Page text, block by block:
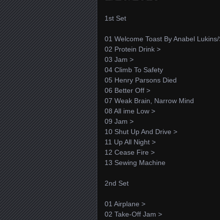
1st Set
01 Welcome Toast By Anabel
02 Protein Drink >
03 Jam >
04 Climb To Safety
05 Henry Parsons Died
06 Better Off >
07 Weak Brain, Narrow Mind
08 All ime Low >
09 Jam >
10 Shut Up And Drive >
11 Up All Night >
12 Cease Fire >
13 Sewing Machine
2nd Set
01 Airplane >
02 Take-Off Jam >